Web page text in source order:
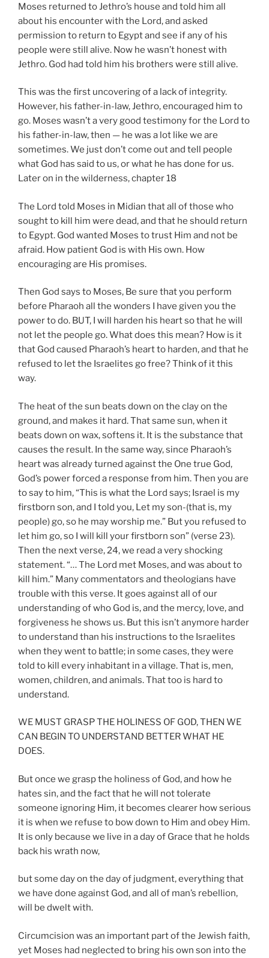
Moses returned to Jethro’s house and told him all
about his encounter with the Lord, and asked
permission to return to Egypt and see if any of his
people were still alive. Now he wasn’t honest with
Jethro. God had told him his brothers were still alive.
This was the first uncovering of a lack of integrity.
However, his father-in-law, Jethro, encouraged him to
go. Moses wasn’t a very good testimony for the Lord to
his father-in-law, then — he was a lot like we are
sometimes. We just don’t come out and tell people
what God has said to us, or what he has done for us.
Later on in the wilderness, chapter 18
The Lord told Moses in Midian that all of those who
sought to kill him were dead, and that he should return
to Egypt. God wanted Moses to trust Him and not be
afraid. How patient God is with His own. How
encouraging are His promises.
Then God says to Moses, Be sure that you perform
before Pharaoh all the wonders I have given you the
power to do. BUT, I will harden his heart so that he will
not let the people go. What does this mean? How is it
that God caused Pharaoh’s heart to harden, and that he
refused to let the Israelites go free? Think of it this
way.
The heat of the sun beats down on the clay on the
ground, and makes it hard. That same sun, when it
beats down on wax, softens it. It is the substance that
causes the result. In the same way, since Pharaoh’s
heart was already turned against the One true God,
God’s power forced a response from him. Then you are
to say to him, “This is what the Lord says; Israel is my
firstborn son, and I told you, Let my son-(that is, my
people) go, so he may worship me.” But you refused to
let him go, so I will kill your firstborn son” (verse 23).
Then the next verse, 24, we read a very shocking
statement. “… The Lord met Moses, and was about to
kill him.” Many commentators and theologians have
trouble with this verse. It goes against all of our
understanding of who God is, and the mercy, love, and
forgiveness he shows us. But this isn’t anymore harder
to understand than his instructions to the Israelites
when they went to battle; in some cases, they were
told to kill every inhabitant in a village. That is, men,
women, children, and animals. That too is hard to
understand.
WE MUST GRASP THE HOLINESS OF GOD, THEN WE
CAN BEGIN TO UNDERSTAND BETTER WHAT HE
DOES.
But once we grasp the holiness of God, and how he
hates sin, and the fact that he will not tolerate
someone ignoring Him, it becomes clearer how serious
it is when we refuse to bow down to Him and obey Him.
It is only because we live in a day of Grace that he holds
back his wrath now,
but some day on the day of judgment, everything that
we have done against God, and all of man’s rebellion,
will be dwelt with.
Circumcision was an important part of the Jewish faith,
yet Moses had neglected to bring his own son into the